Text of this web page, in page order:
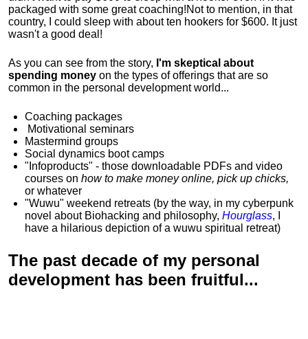
packaged with some great coaching!Not to mention, in that
country, I could sleep with about ten hookers for $600. It just
wasn't a good deal!
As you can see from the story, I'm skeptical about
spending money on the types of offerings that are so
common in the personal development world...
Coaching packages
Motivational seminars
Mastermind groups
Social dynamics boot camps
"Infoproducts" - those downloadable PDFs and video
courses on how to make money online, pick up chicks,
or whatever
"Wuwu" weekend retreats (by the way, in my cyberpunk
novel about Biohacking and philosophy, Hourglass, I
have a hilarious depiction ofa wuwu spiritual retreat)
The past decade of my personal
development has been fruitful...